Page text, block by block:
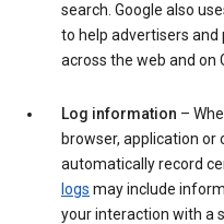
search. Google also
to help advertisers and
across the web and on
Log information –
browser, application or
automatically record
logs may include
your interaction with a